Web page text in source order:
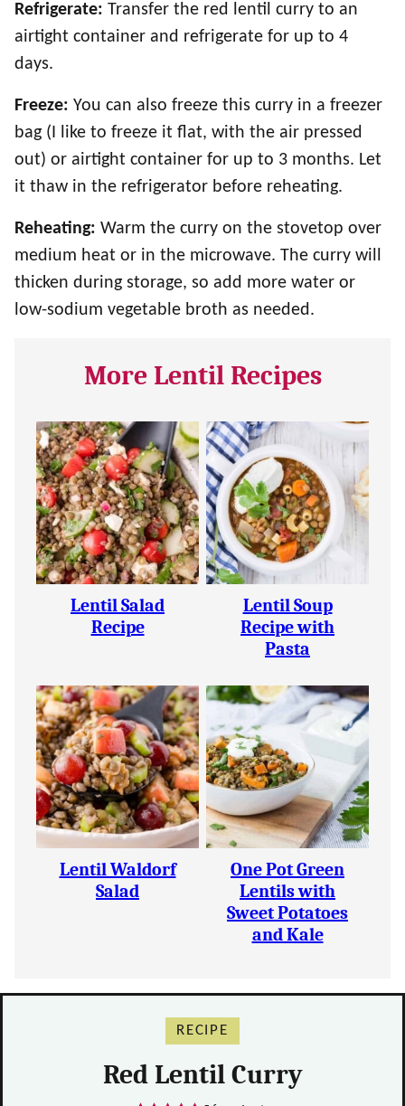
Refrigerate: Transfer the red lentil curry to an
airtight container and refrigerate for up to 4
days.
Freeze: You can also freeze this curry in a freezer
bag (I like to freeze it flat, with the air pressed
out) or airtight container for up to 3 months. Let
it thaw in the refrigerator before reheating.
Reheating: Warm the curry on the stovetop over
medium heat or in the microwave. The curry will
thicken during storage, so add more water or
low-sodium vegetable broth as needed.
More Lentil Recipes
Lentil Salad
Recipe
Lentil Soup
Recipe with
Pasta
Lentil Waldorf
Salad
One Pot Green
Lentils with
Sweet Potatoes
and Kale
RECIPE
Red Lentil Curry